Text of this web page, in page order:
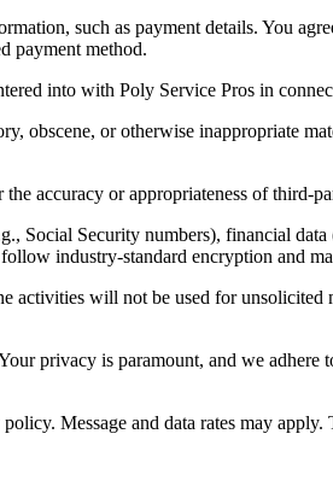
such as payment details. You
payment method.
into with Poly Service Pros in
obscene, or otherwise inappropriate
accuracy or appropriateness of third-
Security numbers), financial
industry-standard encryption and
will not be used for
privacy is paramount, and we adhere
Message and data rates may